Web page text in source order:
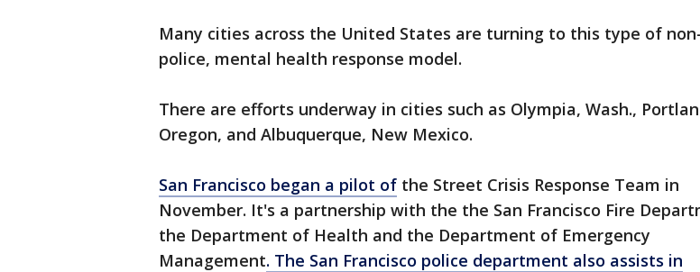
Many cities across the United States are turning to this type of
police, mental health response model.
There are efforts underway in cities such as Olympia, Wash.,
Oregon, and Albuquerque, New Mexico.
San Francisco began a pilot of the Street Crisis Response Team in
November. It's a partnership with the the San Francisco Fire
the Department of Health and the Department of Emergency
Management. The San Francisco police department also assists in